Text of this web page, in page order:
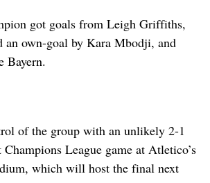
got goals from Leigh Griffiths,
an own-goal by Kara Mbodji, and
Bayern.
of the group with an unlikely 2-1
League game at Atletico’s
which will host the final next